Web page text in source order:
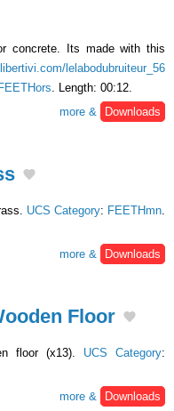
concrete. Its made with this
lelabodubruiteur_56
FEETHors. Length: 00:12.
more &
Downloads
UCS Category: FEETHmn
more &
Downloads
Floor
floor (x13). UCS Category:
more &
Downloads